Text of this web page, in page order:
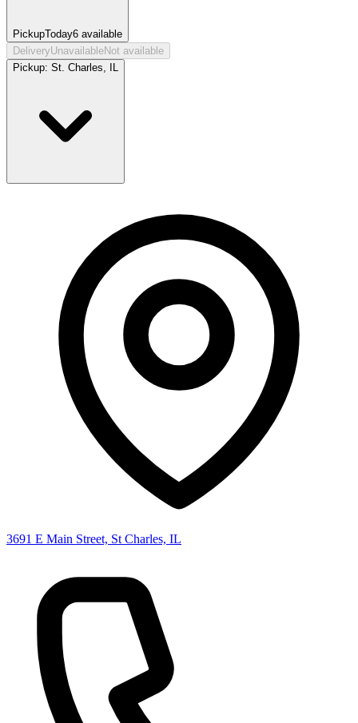
PickupToday6 available
DeliveryUnavailableNot available
Pickup: St. Charles, IL
3691 E Main Street, St Charles, IL